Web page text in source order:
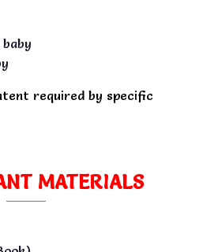
required by specific
MATERIALS